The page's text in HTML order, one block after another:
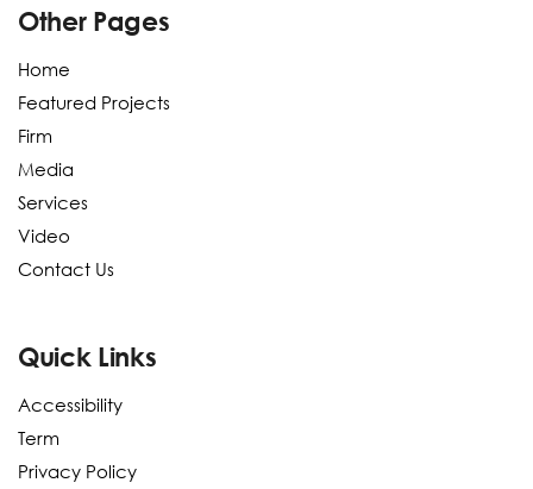
Other Pages
Home
Featured Projects
Firm
Media
Services
Video
Contact Us
Quick Links
Accessibility
Term
Privacy Policy